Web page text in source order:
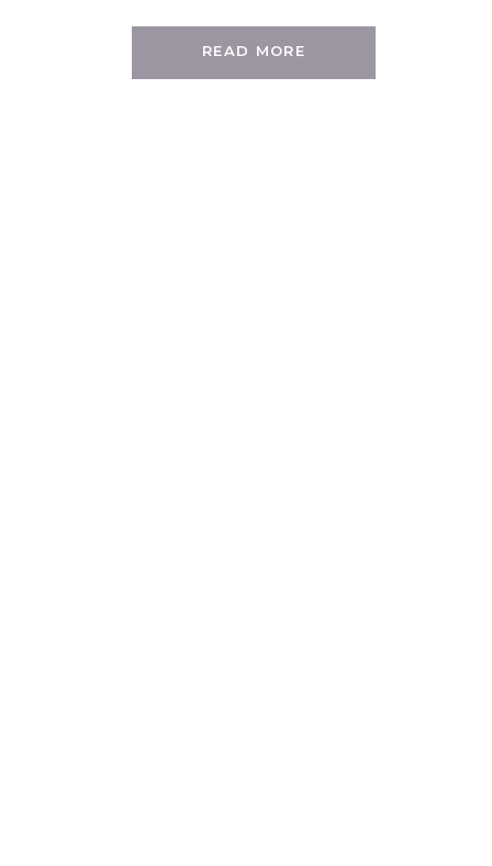
READ MORE